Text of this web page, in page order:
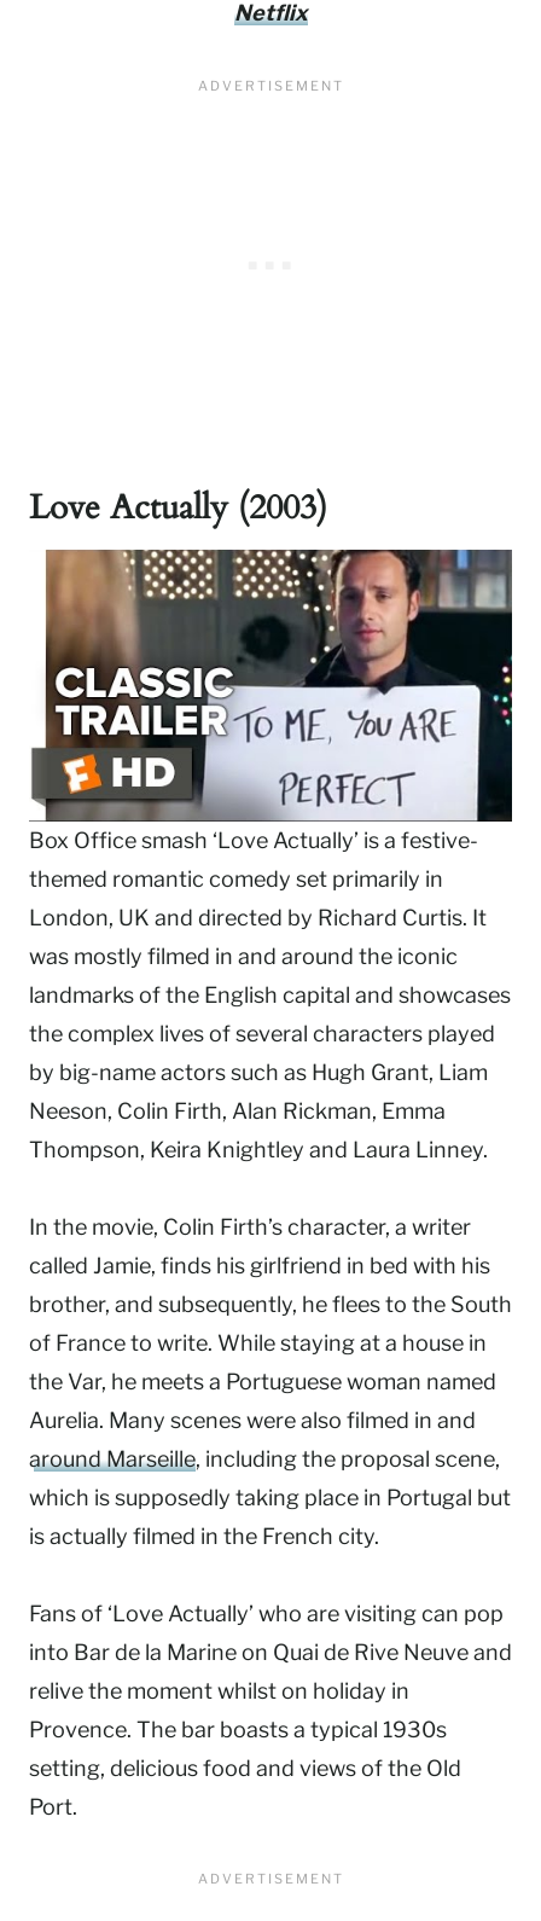
Netflix
Love Actually (2003)
Box Office smash ‘Love Actually’ is a festive-
themed romantic comedy set primarily in
London, UK and directed by Richard Curtis. It
was mostly filmed in and around the iconic
landmarks of the English capital and showcases
the complex lives of several characters played
by big-name actors such as Hugh Grant, Liam
Neeson, Colin Firth, Alan Rickman, Emma
Thompson, Keira Knightley and Laura Linney.
In the movie, Colin Firth’s character, a writer
called Jamie, finds his girlfriend in bed with his
brother, and subsequently, he flees to the South
of France to write. While staying at a house in
the Var, he meets a Portuguese woman named
Aurelia. Many scenes were also filmed in and
around Marseille, including the proposal scene,
which is supposedly taking place in Portugal but
is actually filmed in the French city.
Fans of ‘Love Actually’ who are visiting can pop
into Bar de la Marine on Quai de Rive Neuve and
relive the moment whilst on holiday in
Provence. The bar boasts a typical 1930s
setting, delicious food and views of the Old
Port.